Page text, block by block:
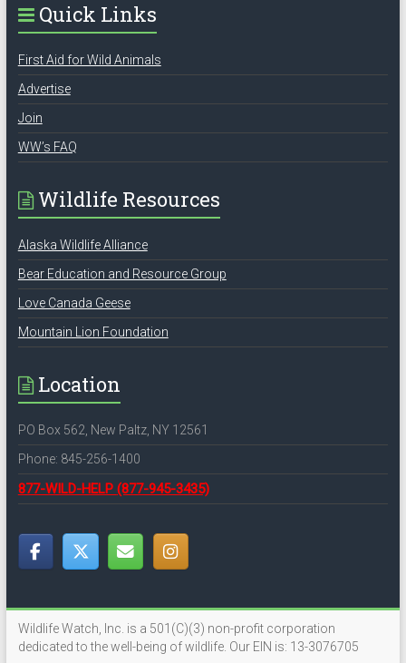
Quick Links
First Aid for Wild Animals
Advertise
Join
WW’s FAQ
Wildlife Resources
Alaska Wildlife Alliance
Bear Education and Resource Group
Love Canada Geese
Mountain Lion Foundation
Location
PO Box 562, New Paltz, NY 12561
Phone: 845-256-1400
877-WILD-HELP (877-945-3435)
Wildlife Watch, Inc. is a 501(C)(3) non-profit corporation
dedicated to the well-being of wildlife. Our EIN is: 13-3076705